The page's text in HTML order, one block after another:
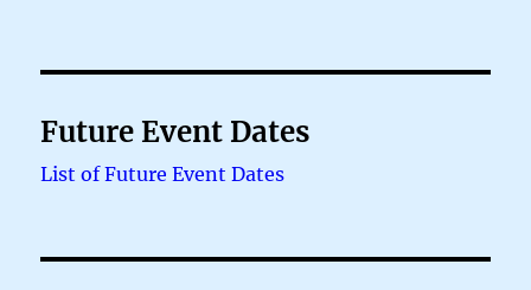
Future Event Dates
List of Future Event Dates